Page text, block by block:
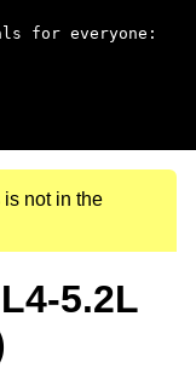
for everyone:
is not in the
5.2L